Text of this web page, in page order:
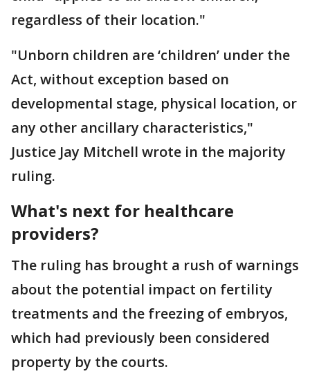
regardless of their location."
"Unborn children are ‘children’ under the
Act, without exception based on
developmental stage, physical location, or
any other ancillary characteristics,"
Justice Jay Mitchell wrote in the majority
ruling.
What's next for healthcare
providers?
The ruling has brought a rush of warnings
about the potential impact on fertility
treatments and the freezing of embryos,
which had previously been considered
property by the courts.